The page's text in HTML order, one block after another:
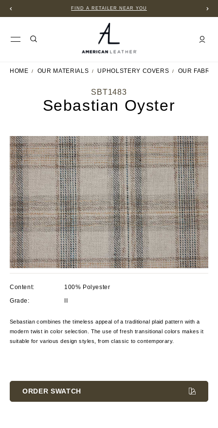
FIND A RETAILER NEAR YOU
HOME OUR MATERIALS UPHOLSTERY COVERS OUR
SBT1483
Sebastian Oyster
Content:
100% Polyester
Grade:
II
Sebastian combines the timeless appeal of a traditional plaid pattern with a
modern twist in color selection. The use of fresh transitional colors makes it
suitable for various design styles, from classic to contemporary.
Stock:
ORDER SWATCH